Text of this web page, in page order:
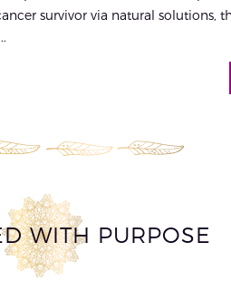
survivor via natural solutions,
WITH PURPOSE